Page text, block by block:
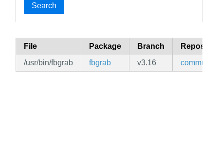
Search
File Package Branch
/usr/bin/fbgrab
fbgrab v3.16 community